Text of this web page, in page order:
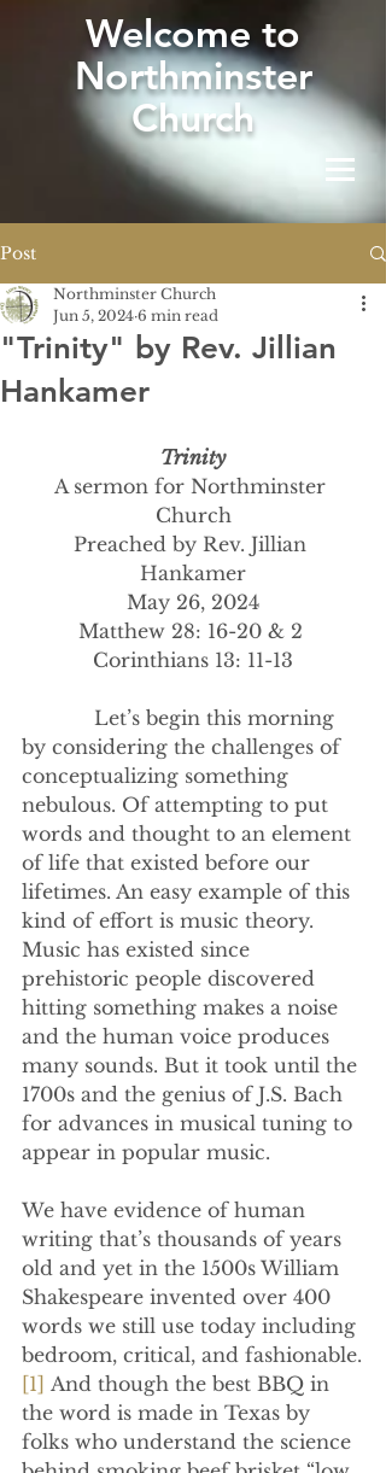
Welcome to
Northminster
Church
Post
"Trinity" by Rev. Jillian
Hankamer
Northminster Church
Jun 5, 2024 6 min read
Trinity
A sermon for Northminster
Church
Preached by Rev. Jillian
Hankamer
May 26, 2024
Matthew 28: 16-20 & 2
Corinthians 13: 11-13
Let’s begin this morning
by considering the challenges of
conceptualizing something
nebulous. Of attempting to put
words and thought to an element
of life that existed before our
lifetimes. An easy example of this
kind of effort is music theory.
Music has existed since
prehistoric people discovered
hitting something makes a noise
and the human voice produces
many sounds. But it took until the
1700s and the genius of J.S. Bach
for advances in musical tuning to
appear in popular music.
We have evidence of human
writing that’s thousands of years
old and yet in the 1500s William
Shakespeare invented over 400
words we still use today including
bedroom, critical, and fashionable.
[1] And though the best BBQ in
the word is made in Texas by
folks who understand the science